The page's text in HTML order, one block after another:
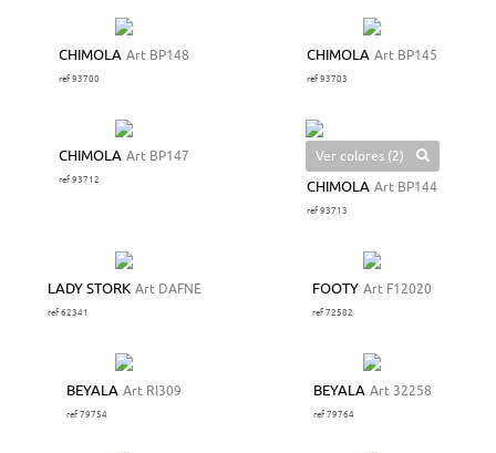
CHIMOLA Art BP148
ref 93700
CHIMOLA Art BP145
ref 93703
CHIMOLA Art BP147
ref 93712
Ver colores (2)
CHIMOLA Art BP144
ref 93713
LADY STORK Art DAFNE
ref 62341
FOOTY Art F12020
ref 72582
BEYALA Art RI309
ref 79754
BEYALA Art 32258
ref 79764